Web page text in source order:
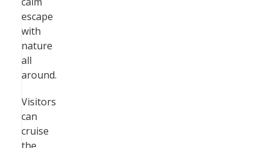
escape
with
nature
all
around.
Visitors
can
cruise